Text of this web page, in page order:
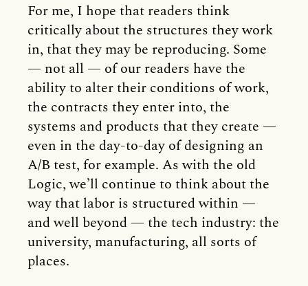
For me, I hope that readers think
critically about the structures they work
in, that they may be reproducing. Some
— not all — of our readers have the
ability to alter their conditions of work,
the contracts they enter into, the
systems and products that they create —
even in the day-to-day of designing an
A/B test, for example. As with the old
Logic, we’ll continue to think about the
way that labor is structured within —
and well beyond — the tech industry: the
university, manufacturing, all sorts of
places.